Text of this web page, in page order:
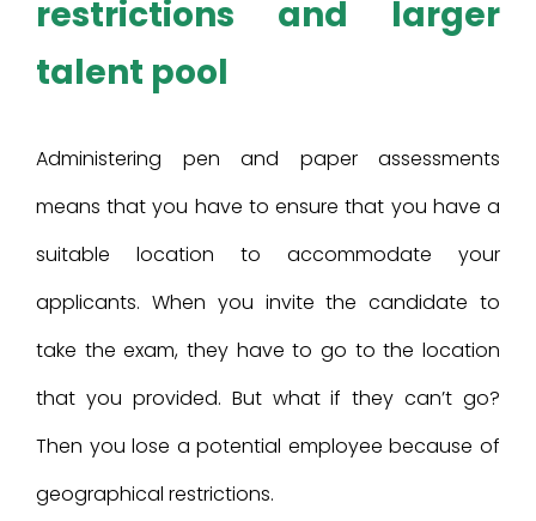
restrictions and larger
talent pool
Administering pen and paper assessments
means that you have to ensure that you have a
suitable location to accommodate your
applicants. When you invite the candidate to
take the exam, they have to go to the location
that you provided. But what if they can’t go?
Then you lose a potential employee because of
geographical restrictions.